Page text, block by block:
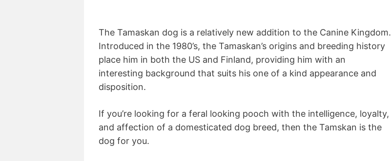
The Tamaskan dog is a relatively new addition to the Canine Kingdom.
Introduced in the 1980’s, the Tamaskan’s origins and breeding history
place him in both the US and Finland, providing him with an
interesting background that suits his one of a kind appearance and
disposition.
If you’re looking for a feral looking pooch with the intelligence, loyalty,
and affection of a domesticated dog breed, then the Tamskan is the
dog for you.